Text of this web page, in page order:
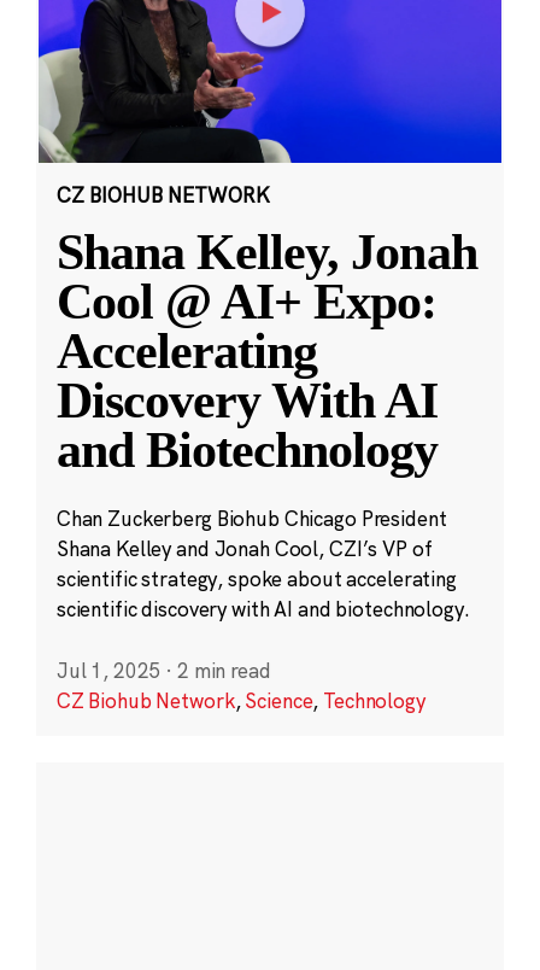
CZ BIOHUB NETWORK
Shana Kelley, Jonah
Cool @ AI+ Expo:
Accelerating
Discovery With AI
and Biotechnology
Chan Zuckerberg Biohub Chicago President
Shana Kelley and Jonah Cool, CZI’s VP of
scientific strategy, spoke about accelerating
scientific discovery with AI and biotechnology.
Jul 1, 2025 · 2 min read
CZ Biohub Network,Science, Technology